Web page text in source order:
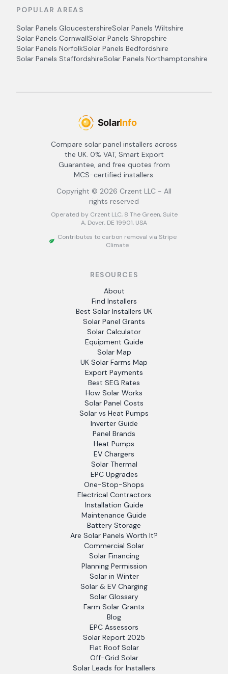
POPULAR AREAS
Solar Panels GloucestershireSolar Panels Wiltshire
Solar Panels CornwallSolar Panels Shropshire
Solar Panels NorfolkSolar Panels Bedfordshire
Solar Panels StaffordshireSolar Panels Northamptonshire
Compare solar panel installers across
the UK. 0% VAT, Smart Export
Guarantee, and free quotes from
MCS-certified installers.
Copyright © 2026 Crzent LLC - All
rights reserved
Operated by Crzent LLC, 8 The Green, Suite
A, Dover, DE 19901, USA
Contributes to carbon removal via Stripe
Climate
RESOURCES
About
Find Installers
Best Solar Installers UK
Solar Panel Grants
Solar Calculator
Equipment Guide
Solar Map
UK Solar Farms Map
Export Payments
Best SEG Rates
How Solar Works
Solar Panel Costs
Solar vs Heat Pumps
Inverter Guide
Panel Brands
Heat Pumps
EV Chargers
Solar Thermal
EPC Upgrades
One-Stop-Shops
Electrical Contractors
Installation Guide
Maintenance Guide
Battery Storage
Are Solar Panels Worth It?
Commercial Solar
Solar Financing
Planning Permission
Solar in Winter
Solar & EV Charging
Solar Glossary
Farm Solar Grants
Blog
EPC Assessors
Solar Report 2025
Flat Roof Solar
Off-Grid Solar
Solar Leads for Installers